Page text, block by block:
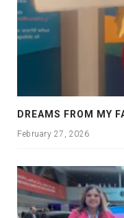
February 27, 2026